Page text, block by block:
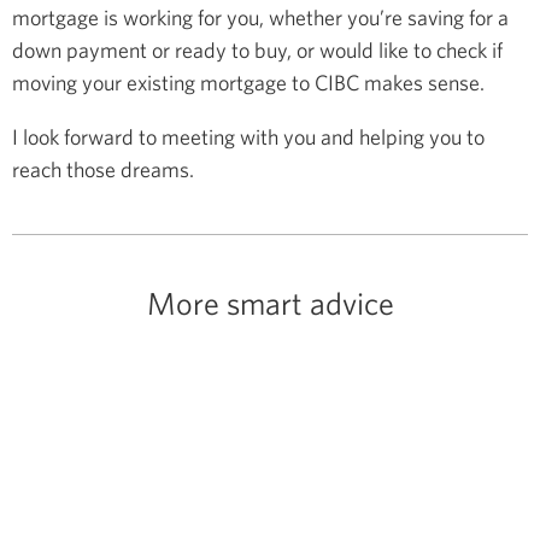
mortgage is working for you, whether you’re saving for a
down payment or ready to buy, or would like to check if
moving your existing mortgage to CIBC makes sense.
I look forward to meeting with you and helping you to
reach those dreams.
More smart advice